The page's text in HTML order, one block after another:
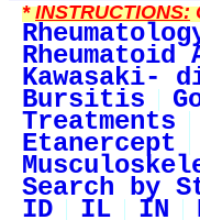
*INSTRUCTIONS:
Kawasaki-
Bursitis
Treatments
Etanercept
Search by
ID IL IN